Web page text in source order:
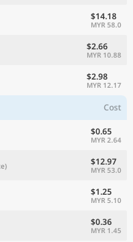
$14.18
MYR 58.0
$2.66
MYR 10.88
$2.98
MYR 12.17
Cost
$0.65
MYR 2.64
$12.97
MYR 53.0
$1.25
MYR 5.10
$0.36
MYR 1.45